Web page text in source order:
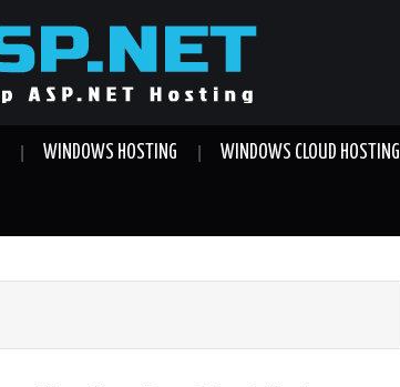
WINDOWS HOSTING WINDOWS CLOUD HOSTING